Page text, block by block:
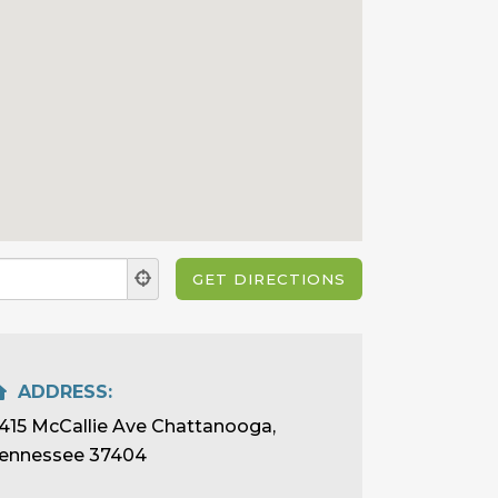
ADDRESS:
McCallie Ave Chattanooga,
37404